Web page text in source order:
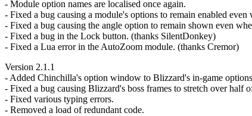
- Module option names are localised once again.
- Fixed a bug causing a module's options to remain enabled
- Fixed a bug causing the angle option to remain shown even
- Fixed a bug in the Lock button. (thanks SilentDonkey)
- Fixed a Lua error in the AutoZoom module. (thanks Cremor)
Version 2.1.1
- Added Chinchilla's option window to Blizzard's in-game
- Fixed a bug causing Blizzard's boss frames to stretch over half
- Fixed various typing errors.
- Removed a load of redundant code.